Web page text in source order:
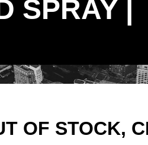
SPRAY |
OF STOCK,